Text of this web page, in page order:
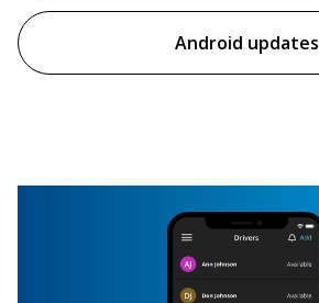
Android updates